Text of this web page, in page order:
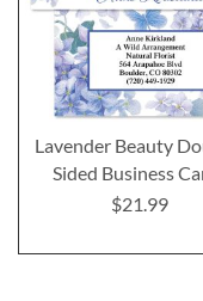
Lavender Beauty
Sided Business
$21.99